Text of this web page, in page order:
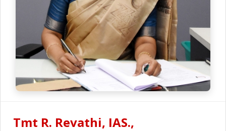
Tmt R. Revathi, IAS.,